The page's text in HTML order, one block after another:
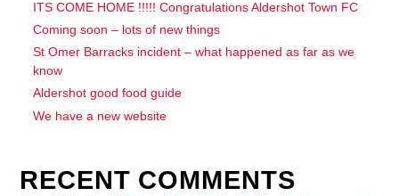
ITS COME HOME !!!!! Congratulations Aldershot Town FC
Coming soon – lots of new things
St Omer Barracks incident – what happened as far as we
know
Aldershot good food guide
We have a new website
RECENT COMMENTS